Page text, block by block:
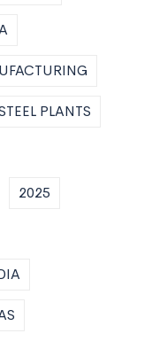
PLANTS
2025